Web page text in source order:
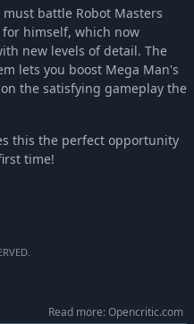
battle Robot Masters
himself, which now
new levels of detail. The
lets you boost Mega Man's
the satisfying gameplay the
this the perfect opportunity
time!
Read more: Opencritic.com